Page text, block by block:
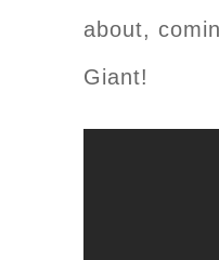
about,
Giant!